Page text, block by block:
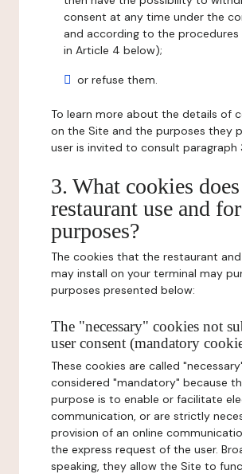
consent at any time under the
and according to the
in Article 4 below);
or refuse them.
To learn more about the details of
on the Site and the purposes they
user is invited to consult paragraph
3. What cookies
restaurant use and
purposes?
The cookies that the restaurant
may install on your terminal may
purposes presented below:
The "necessary" cookies not
user consent (mandatory
These cookies are called
considered "mandatory" because
purpose is to enable or facilitate
communication, or are strictly
provision of an online
the express request of the user.
speaking, they allow the Site to